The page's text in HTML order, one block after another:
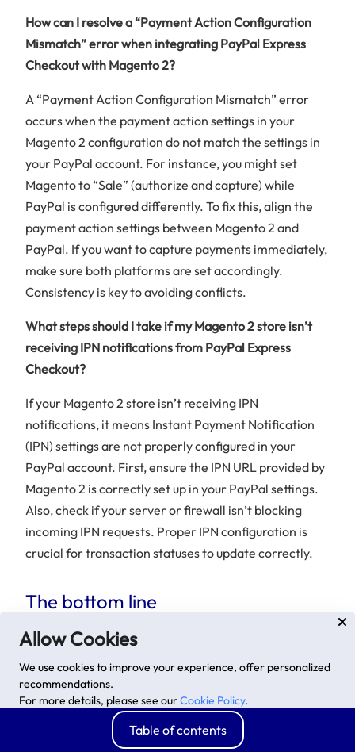
Allow Cookies
We use cookies to improve your experience, offer personalized
recommendations.
For more details, please see ourCookie Policy.
Advanced options
Accept
How can I resolve a “Payment Action Configuration
Mismatch” error when integrating PayPal Express
Checkout with Magento 2?
A “Payment Action Configuration Mismatch” error
occurs when the payment action settings in your
Magento 2 configuration do not match the settings in
your PayPal account. For instance, you might set
Magento to “Sale” (authorize and capture) while
PayPal is configured differently. To fix this, align the
payment action settings between Magento 2 and
PayPal. If you want to capture payments immediately,
make sure both platforms are set accordingly.
Consistency is key to avoiding conflicts.
What steps should I take if my Magento 2 store isn’t
receiving IPN notifications from PayPal Express
Checkout?
If your Magento 2 store isn’t receiving IPN
notifications, it means Instant Payment Notification
(IPN) settings are not properly configured in your
PayPal account. First, ensure the IPN URL provided by
Magento 2 is correctly set up in your PayPal settings.
Also, check if your server or firewall isn’t blocking
incoming IPN requests. Proper IPN configuration is
crucial for transaction statuses to update correctly.
The bottom line
When it comes to payment methods, PayPal is still a
multiple currency approvals. If you aim at increasing
conversion rates and attracting more customers,
PayPal Express Checkout Payment
can be a good tactic to follow. We have
Table of contents